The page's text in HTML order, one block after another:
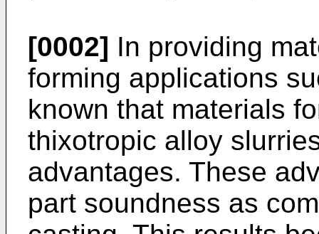
[0002] In providing
forming applications
known that materials
thixotropic alloy
advantages. These
part soundness as